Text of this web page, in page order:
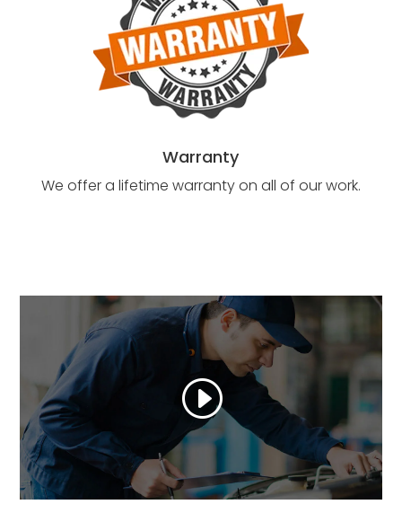
Warranty
We offer a lifetime warranty on all of our work.